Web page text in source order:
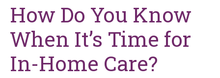
How Do You Know
When It’s Time for
In-Home Care?